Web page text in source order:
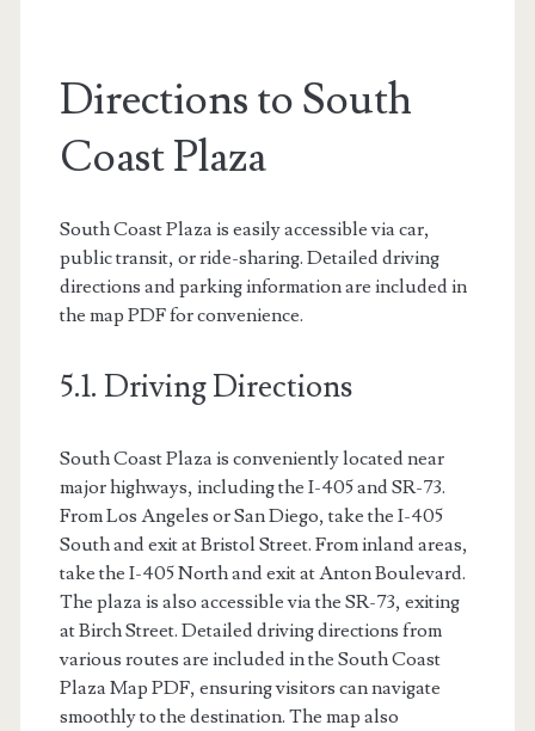
Directions to South
Coast Plaza
South Coast Plaza is easily accessible via car,
public transit, or ride-sharing. Detailed driving
directions and parking information are included in
the map PDF for convenience.
5.1. Driving Directions
South Coast Plaza is conveniently located near
major highways, including the I-405 and SR-73.
From Los Angeles or San Diego, take the I-405
South and exit at Bristol Street. From inland areas,
take the I-405 North and exit at Anton Boulevard.
The plaza is also accessible via the SR-73, exiting
at Birch Street. Detailed driving directions from
various routes are included in the South Coast
Plaza Map PDF, ensuring visitors can navigate
smoothly to the destination. The map also